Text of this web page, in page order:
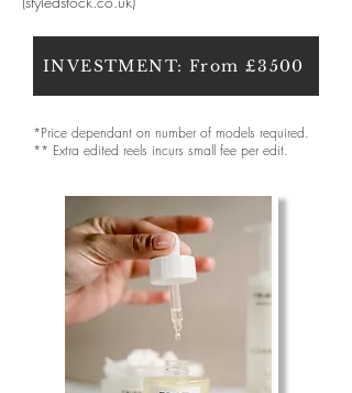
INVESTMENT: From £3500
*Price dependant on number of models required.
** Extra edited reels incurs small fee per edit.